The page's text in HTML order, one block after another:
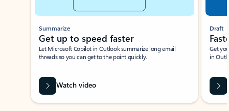
Summarize
Get up to speed faster ​
Let Microsoft Copilot in Outlook summarize long email
threads so you can get to the point quickly.
Watch video
Draft
Get
in